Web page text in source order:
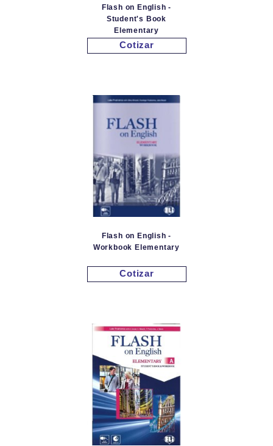
Flash on English -
Student's Book
Elementary
Cotizar
Flash on English -
Workbook Elementary
Cotizar